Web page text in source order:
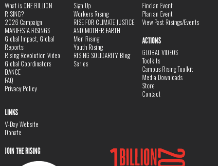
What is ONE BILLION
RISING?
2026 Campaign
MANIFESTA RISINGS
Global Impact, Global
Reports
Rising Revolution Video
Global Coordinators
DANCE
FAQ
Privacy Policy
Sign Up
Workers Rising
RISE FOR CLIMATE JUSTICE
AND MOTHER EARTH
Men Rising
Youth Rising
RISING SOLIDARITY Blog
Series
Find an Event
Plan an Event
View Past Risings/Events
ACTIONS
GLOBAL VIDEOS
Toolkits
Campus Rising Toolkit
Media Downloads
Store
Contact
LINKS
V-Day Website
Donate
JOIN THE RISING